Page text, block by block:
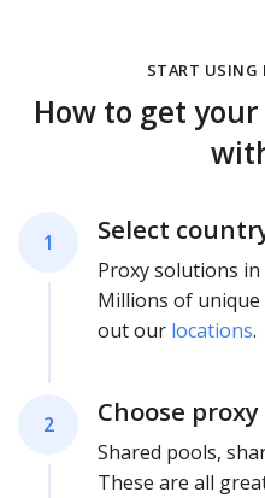
START USING
How to get
1 Select
Proxy solutions
Millions of unique
out our locations.
2 Choose
Shared pools,
These are all